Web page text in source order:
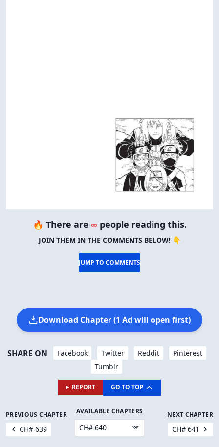
🔥 There are ∞ people reading this.
JOIN THEM IN THE COMMENTS BELOW! 👇
JUMP TO COMMENTS
Download Chapter (1 Ad will open first)
SHARE ON Facebook Twitter Reddit
Pinterest
Tumblr
REPORT GO TO TOP
PREVIOUS CHAPTER
CH# 639
AVAILABLE CHAPTERS NEXT CHAPTER
CH# 641